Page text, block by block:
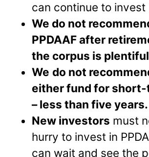
can continue to invest
We do not
PPDAAF after
the corpus is
We do not
either fund for short-
– less than five years.
New investors must
hurry to invest in
can wait and see the